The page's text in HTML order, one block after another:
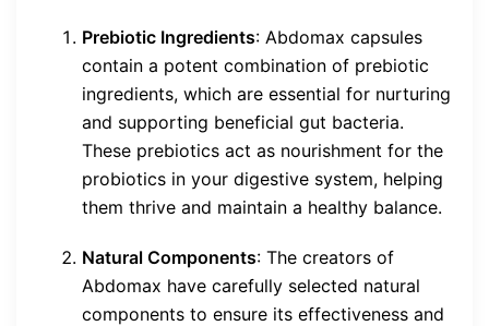
Prebiotic Ingredients: Abdomax capsules
contain a potent combination of prebiotic
ingredients, which are essential for nurturing
and supporting beneficial gut bacteria.
These prebiotics act as nourishment for the
probiotics in your digestive system, helping
them thrive and maintain a healthy balance.
Natural Components: The creators of
Abdomax have carefully selected natural
components to ensure its effectiveness and